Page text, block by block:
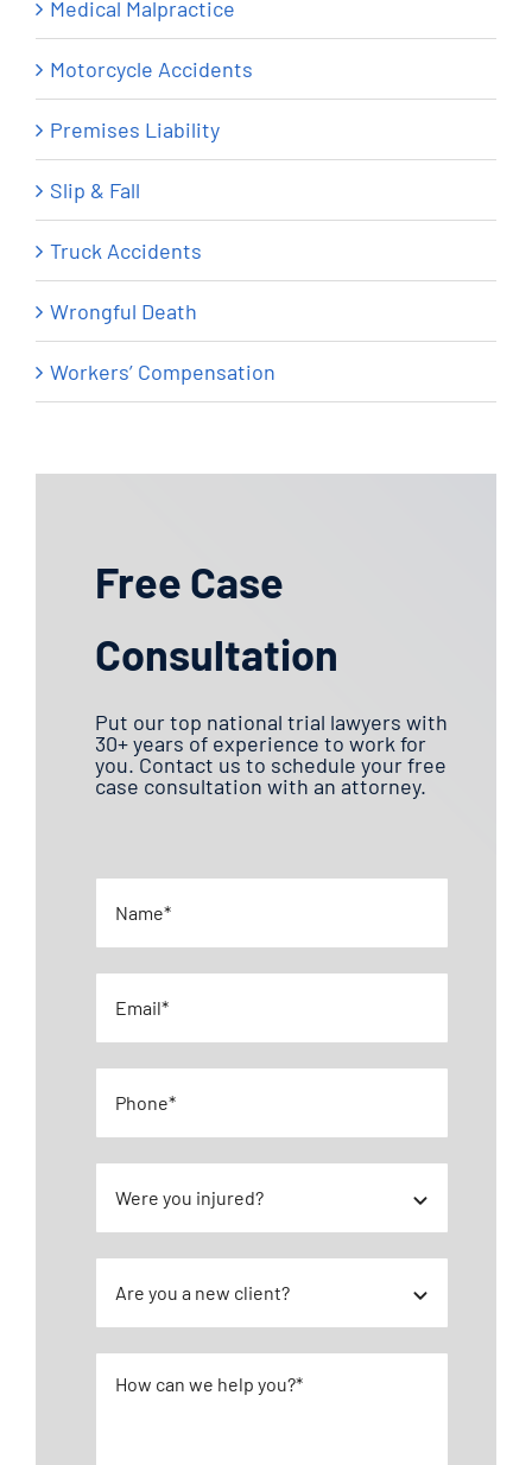
Medical Malpractice
Motorcycle Accidents
Premises Liability
Slip & Fall
Truck Accidents
Wrongful Death
Workers’ Compensation
Free Case
Consultation
Put our top national trial lawyers with
30+ years of experience to work for
you. Contact us to schedule your free
case consultation with an attorney.